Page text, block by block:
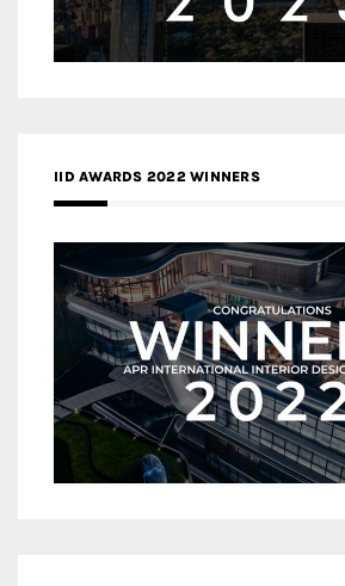
IID AWARDS 2022 WINNERS